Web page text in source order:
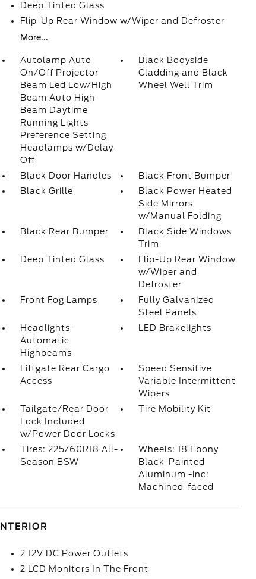
Deep Tinted Glass
Flip-Up Rear Window w/Wiper and Defroster
More...
Autolamp Auto
On/Off Projector
Beam Led Low/High
Beam Auto High-
Beam Daytime
Running Lights
Preference Setting
Headlamps w/Delay-
Off
Black Bodyside
Cladding and Black
Wheel Well Trim
Black Door Handles
Black Front Bumper
Black Grille
Black Power Heated
Side Mirrors
w/Manual Folding
Black Rear Bumper
Black Side Windows
Trim
Deep Tinted Glass
Flip-Up Rear Window
w/Wiper and
Defroster
Front Fog Lamps
Fully Galvanized
Steel Panels
Headlights-
Automatic
Highbeams
LED Brakelights
Liftgate Rear Cargo
Access
Speed Sensitive
Variable Intermittent
Wipers
Tailgate/Rear Door
Lock Included
w/Power Door Locks
Tire Mobility Kit
Tires: 225/60R18 All-
Season BSW
Wheels: 18 Ebony
Black-Painted
Aluminum -inc:
Machined-faced
INTERIOR
2 12V DC Power Outlets
2 LCD Monitors In The Front